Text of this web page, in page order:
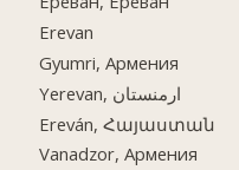
Erevan
Gyumri, Армения
Yerevan, ارمنستان
Ereván, Հայաստան
Vanadzor, Армения